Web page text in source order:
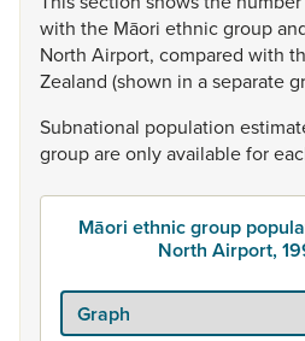
with the Māori ethnicgroup
North Airport, compared with
Zealand (shown in aseparate
Subnational population
groupareonlyavailablefor
Māori ethnic group
North Airport,